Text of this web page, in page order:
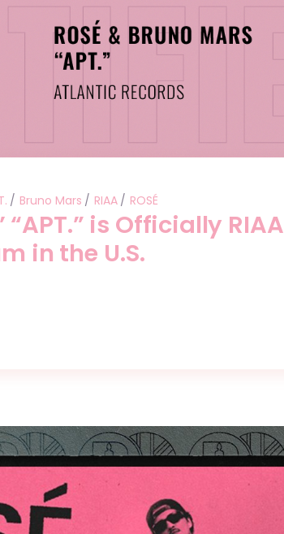
Bruno Mars RIAA ROSÉ
“APT.” is Officially RIAA
in the U.S.